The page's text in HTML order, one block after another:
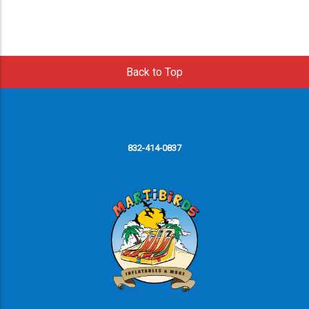
Back to Top
832-414-0837